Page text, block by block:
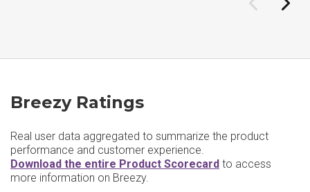
Breezy Ratings
Real user data aggregated to summarize the product
performance and customer experience.
Download the entire Product Scorecard to access
more information on Breezy.